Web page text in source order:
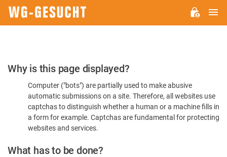
Please
Confirm
You're
Human
Why is this page displayed?
Computer ("bots") are partially used to make abusive
automatic submissions on a site. Therefore, all websites use
captchas to distinguish whether a human or a machine fills in
a form for example. Captchas are fundamental for protecting
websites and services.
What has to be done?